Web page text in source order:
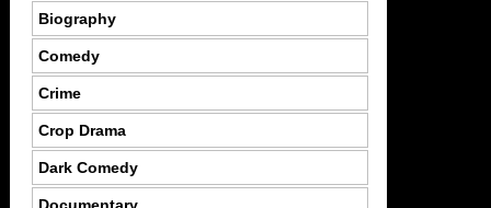
Biography
Comedy
Crime
Crop Drama
Dark Comedy
Documentary